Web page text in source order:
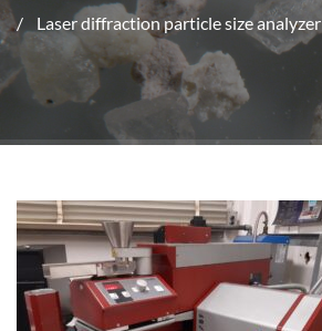
Laser diffraction particle size analyzer